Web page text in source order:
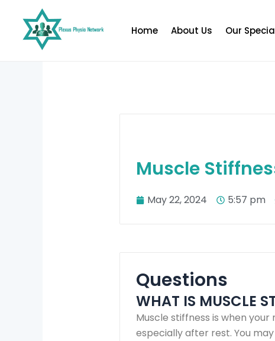
content
Home About Us Our
Muscle
May 22, 2024 5:57 pm
Questions
WHAT IS MUSCLE
Muscle stiffness is when
especially after rest. You